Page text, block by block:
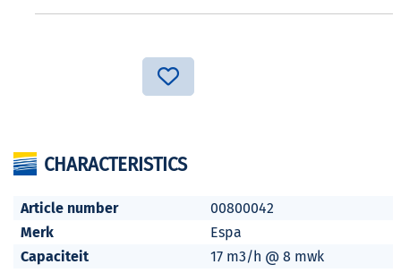
CHARACTERISTICS
Article number
00800042
Merk
Espa
Capaciteit
17 m3/h @ 8 mwk